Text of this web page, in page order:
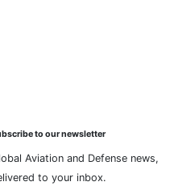
to our newsletter
Aviation and Defense news,
to your inbox.